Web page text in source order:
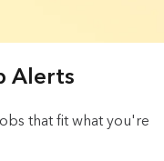
Alerts
that fit what you're